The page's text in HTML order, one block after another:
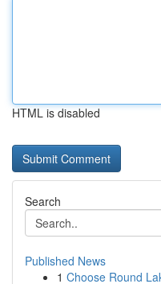
HTML is disabled
Search
Published News
1 Choose Round